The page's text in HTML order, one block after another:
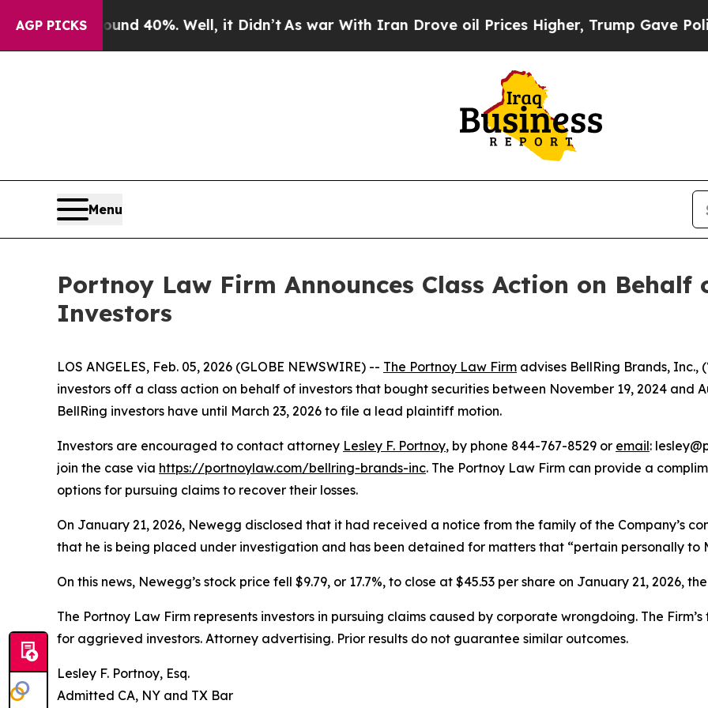
AGP PICKS
Around 40%. Well, it Didn’t As war With Iran Drove oil Prices Higher, Trump Gave
Menu
Portnoy Law Firm Announces Class Action on Behalf
Investors
LOS ANGELES, Feb. 05, 2026 (GLOBE NEWSWIRE) -- The Portnoy Law Firm advises BellRing Brands, Inc.,
investors off a class action on behalf of investors that bought securities between November 19, 2024 and
BellRing investors have until March 23, 2026 to file a lead plaintiff motion.
Investors are encouraged to contact attorney Lesley F. Portnoy, by phone 844-767-8529 or email:
join the case via https://portnoylaw.com/bellring-brands-inc. The Portnoy Law Firm can provide a
options for pursuing claims to recover their losses.
On January 21, 2026, Newegg disclosed that it had received a notice from the family of the Company’s
that he is being placed under investigation and has been detained for matters that “pertain personally to
On this news, Newegg’s stock price fell $9.79, or 17.7%, to close at $45.53 per share on January 21, 2026,
The Portnoy Law Firm represents investors in pursuing claims caused by corporate wrongdoing. The
for aggrieved investors. Attorney advertising. Prior results do not guarantee similar outcomes.
Lesley F. Portnoy, Esq.
Admitted CA, NY and TX Bar